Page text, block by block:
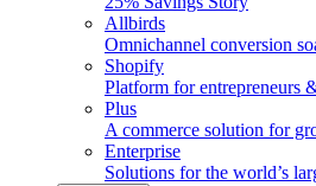
Allbirds
Omnichannel conversion
Shopify
Platform for entrepreneurs
Plus
A commerce solution for
Enterprise
Solutions for the world’s